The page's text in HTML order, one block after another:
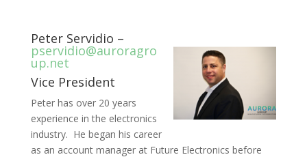
Peter Servidio –
pservidio@auroragro
up.net
Vice President
Peter has over 20 years
experience in the electronics
industry. He began his career
as an account manager at Future Electronics before